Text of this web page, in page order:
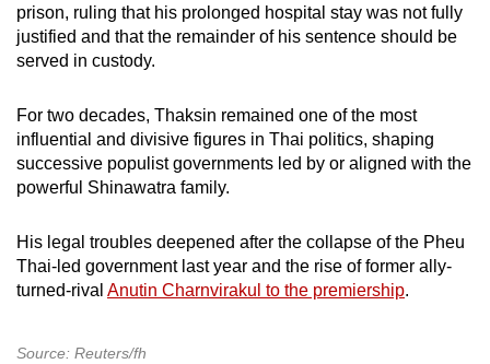
prison, ruling that his prolonged hospital stay was not fully
justified and that the remainder of his sentence should be
served in custody.
For two decades, Thaksin remained one of the most
influential and divisive figures in Thai politics, shaping
successive populist governments led by or aligned with the
powerful Shinawatra family.
His legal troubles deepened after the collapse of the Pheu
Thai-led government last year and the rise of former ally-
turned-rival Anutin Charnvirakul to the premiership.
Source: Reuters/fh